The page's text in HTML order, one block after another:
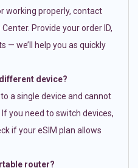
working properly, contact
Provide your order ID,
— we’ll help you as quickly
device?
a single device and cannot
you need to switch devices,
if your eSIM plan allows
router?